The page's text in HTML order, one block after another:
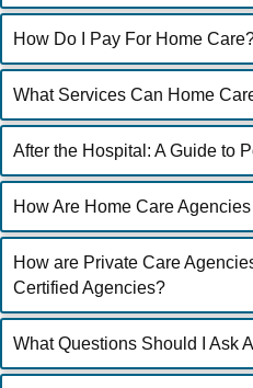
How Do I Pay For Home
What Services Can Home
After the Hospital: A Guide to
How Are Home Care
How are Private Care
Certified Agencies?
What Questions Should I Ask